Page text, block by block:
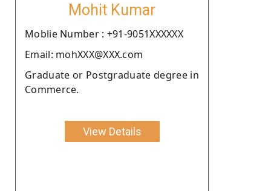
Mohit Kumar
Moblie Number : +91-9051XXXXXX
Email: mohXXX@XXX.com
Graduate or Postgraduate degree in
Commerce.
View Details